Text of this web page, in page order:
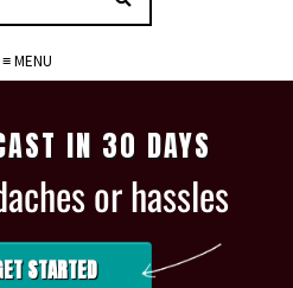
≡ MENU
IN 30 DAYS
or hassles
STARTED